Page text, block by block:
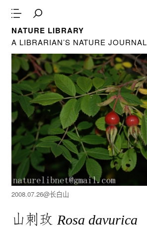
NATURE LIBRARY
A LIBRARIAN’S NATURE JOURNAL
2008.07.26@长白山
山刺玫 Rosa davurica